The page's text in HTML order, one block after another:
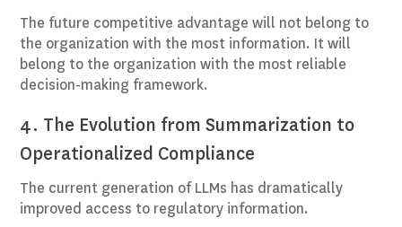
The future competitive advantage will not belong to
the organization with the most information. It will
belong to the organization with the most reliable
decision-making framework.
4. The Evolution from Summarization to
Operationalized Compliance
The current generation of LLMs has dramatically
improved access to regulatory information.